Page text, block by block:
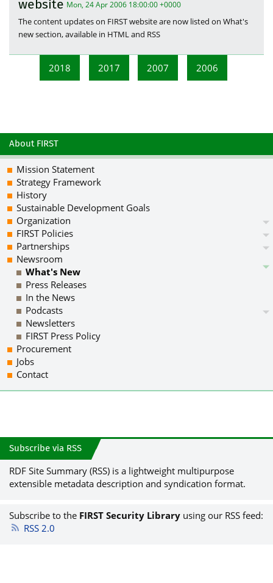
website Mon, 24 Apr 2006 18:00:00 +0000
The content updates on FIRST website are now listed on What's
new section, available in HTML and RSS
2018 2017 2007 2006
About FIRST
Mission Statement
Strategy Framework
History
Sustainable Development Goals
Organization
FIRST Policies
Partnerships
Newsroom
What's New
Press Releases
In the News
Podcasts
Newsletters
FIRST Press Policy
Procurement
Jobs
Contact
Subscribe via RSS
RDF Site Summary (RSS) is a lightweight multipurpose
extensible metadata description and syndication format.
Subscribe to the FIRST Security Library using our RSS feed:
RSS 2.0